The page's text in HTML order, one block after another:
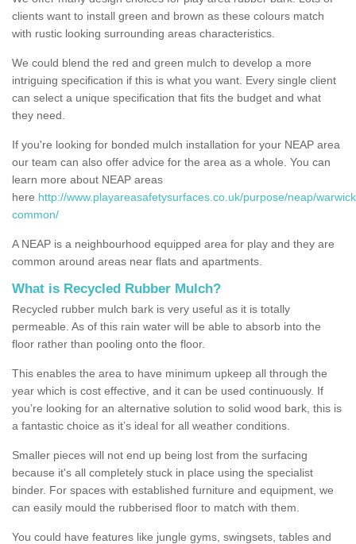
clients want to install green and brown as these colours match
with rustic looking surrounding areas characteristics.
We could blend the red and green mulch to develop a more
intriguing specification if this is what you want. Every single client
can select a unique specification that fits the budget and what
they need.
If you're looking for bonded mulch installation for your NEAP area
our team can also offer advice for the area as a whole. You can
learn more about NEAP areas
here http://www.playareasafetysurfaces.co.uk/purpose/neap/
common/
A NEAP is a neighbourhood equipped area for play and they are
common around areas near flats and apartments.
What is Recycled Rubber Mulch?
Recycled rubber mulch bark is very useful as it is totally
permeable. As of this rain water will be able to absorb into the
floor rather than pooling onto the floor.
This enables the area to have minimum upkeep all through the
year which is cost effective, and it can be used continuously. If
you’re looking for an alternative solution to solid wood bark, this is
a fantastic choice as it’s ideal for all weather conditions.
Smaller pieces will not end up being lost from the surfacing
because it's all completely stuck in place using the specialist
binder. For spaces with established furniture and equipment, we
can easily mould the rubberised floor to match with them.
You could have features like jungle gyms, swingsets, tables and